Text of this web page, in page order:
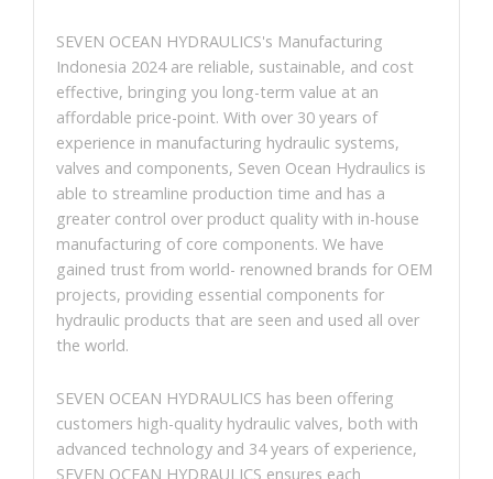
SEVEN OCEAN HYDRAULICS's Manufacturing
Indonesia 2024 are reliable, sustainable, and cost
effective, bringing you long-term value at an
affordable price-point. With over 30 years of
experience in manufacturing hydraulic systems,
valves and components, Seven Ocean Hydraulics is
able to streamline production time and has a
greater control over product quality with in-house
manufacturing of core components. We have
gained trust from world- renowned brands for OEM
projects, providing essential components for
hydraulic products that are seen and used all over
the world.
SEVEN OCEAN HYDRAULICS has been offering
customers high-quality hydraulic valves, both with
advanced technology and 34 years of experience,
SEVEN OCEAN HYDRAULICS ensures each